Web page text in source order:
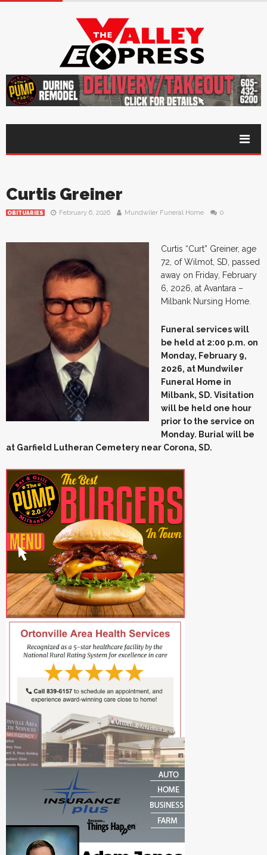
Curtis Greiner
OBITUARIES February 6, 2026 Mundwiler Funeral Home 0
Curtis “Curt” Greiner, age
72, of Wilmot, SD, passed
away on Friday, February
6, 2026, at Avantara –
Milbank Nursing Home.
Funeral services will
be held at 2:00 p.m. on
Monday, February 9,
2026, at Mundwiler
Funeral Home in
Milbank, SD. Visitation
will be held one hour
prior to the service on
Monday. Burial will be
at Garfield Lutheran Cemetery near Corona, SD.